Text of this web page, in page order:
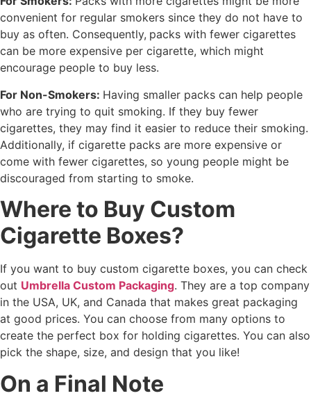
convenient for regular smokers since they do not have to
buy as often. Consequently, packs with fewer cigarettes
can be more expensive per cigarette, which might
encourage people to buy less.
For Non-Smokers: Having smaller packs can help people
who are trying to quit smoking. If they buy fewer
cigarettes, they may find it easier to reduce their smoking.
Additionally, if cigarette packs are more expensive or
come with fewer cigarettes, so young people might be
discouraged from starting to smoke.
Where to Buy Custom
Cigarette Boxes?
If you want to buy custom cigarette boxes, you can check
out Umbrella Custom Packaging. They are a top company
in the USA, UK, and Canada that makes great packaging
at good prices. You can choose from many options to
create the perfect box for holding cigarettes. You can also
pick the shape, size, and design that you like!
On a Final Note